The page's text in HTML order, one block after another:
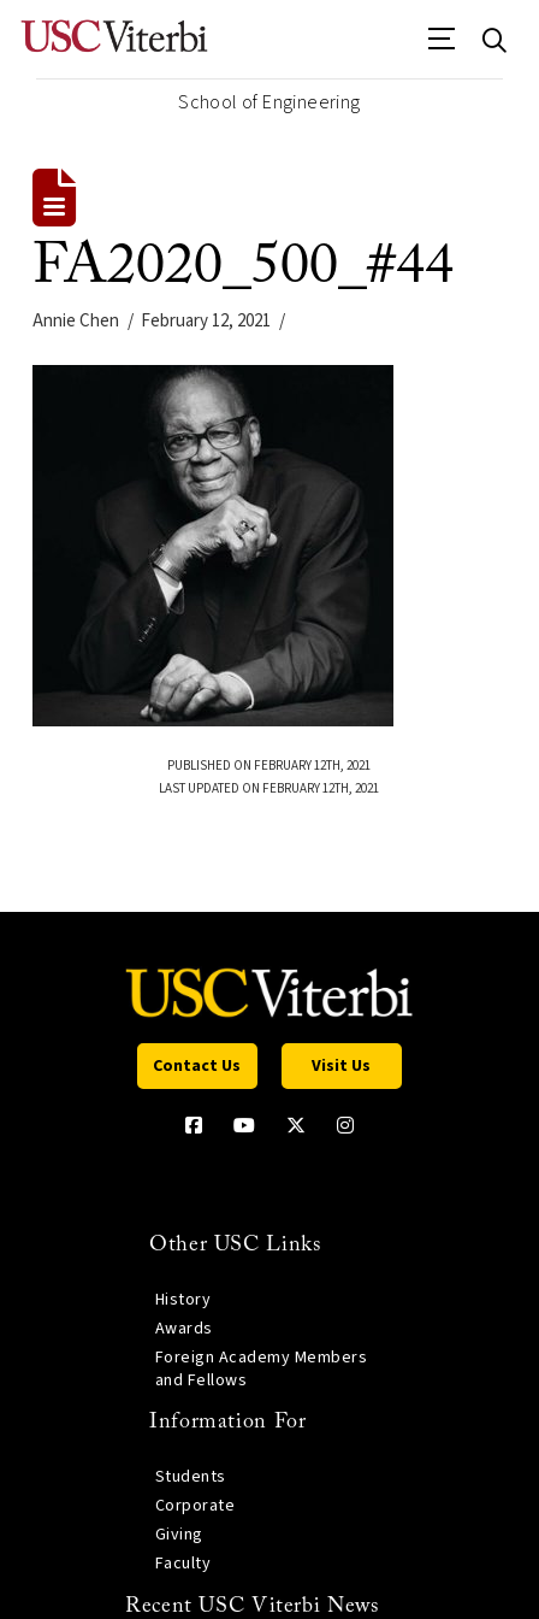
School of Engineering
FA2020_500_#44
Annie Chen February 12, 2021
PUBLISHED ON FEBRUARY 12TH, 2021
LAST UPDATED ON FEBRUARY 12TH, 2021
Contact Us Visit Us
Other USC Links
History
Awards
Foreign Academy Members
and Fellows
Information For
Students
Corporate
Giving
Faculty
Recent USC Viterbi News